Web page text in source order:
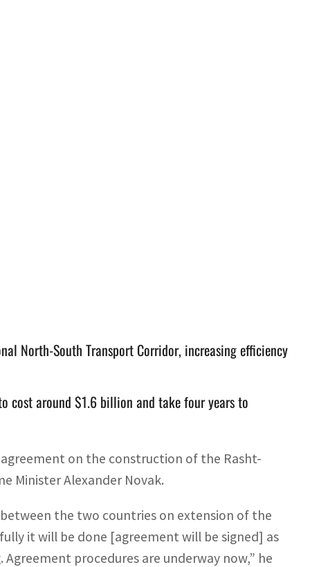
North-South Transport Corridor, increasing efficiency
cost around $1.6 billion and take four years to
on the construction of the Rasht-
Minister Alexander Novak.
the two countries on extension of the
it will be done [agreement will be signed] as
procedures are underway now,” he